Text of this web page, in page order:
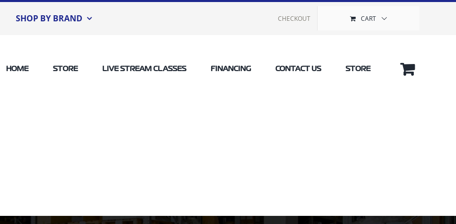
SHOP BY BRAND CHECKOUT CART
HOME STORE LIVE STREAM CLASSES FINANCING CONTACT US STORE